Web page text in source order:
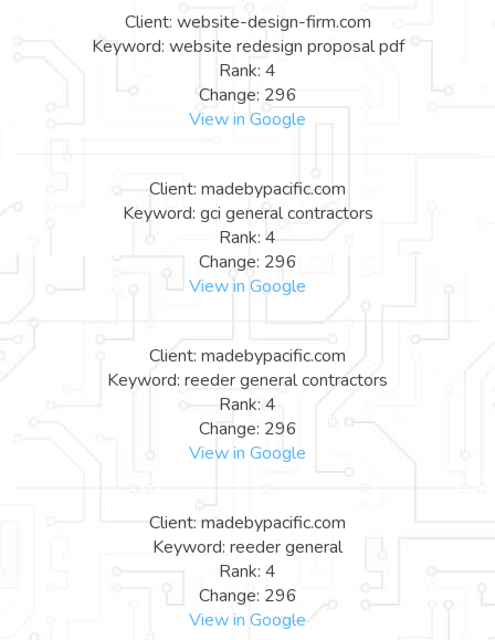
Client: website-design-firm.com
Keyword: website redesign proposal pdf
Rank: 4
Change: 296
View in Google
Client: madebypacific.com
Keyword: gci general contractors
Rank: 4
Change: 296
View in Google
Client: madebypacific.com
Keyword: reeder general contractors
Rank: 4
Change: 296
View in Google
Client: madebypacific.com
Keyword: reeder general
Rank: 4
Change: 296
View in Google